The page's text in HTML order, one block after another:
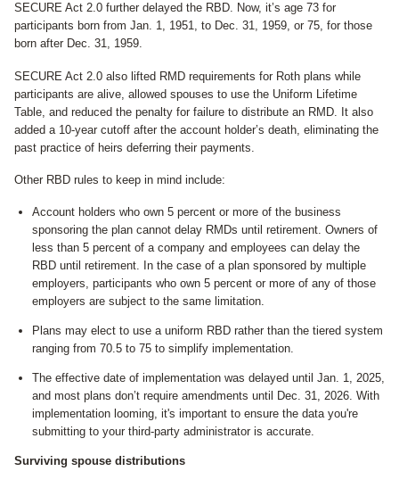
SECURE Act 2.0 further delayed the RBD. Now, it’s age 73 for
participants born from Jan. 1, 1951, to Dec. 31, 1959, or 75, for those
born after Dec. 31, 1959.
SECURE Act 2.0 also lifted RMD requirements for Roth plans while
participants are alive, allowed spouses to use the Uniform Lifetime
Table, and reduced the penalty for failure to distribute an RMD. It also
added a 10-year cutoff after the account holder’s death, eliminating the
past practice of heirs deferring their payments.
Other RBD rules to keep in mind include:
Account holders who own 5 percent or more of the business
sponsoring the plan cannot delay RMDs until retirement. Owners of
less than 5 percent of a company and employees can delay the
RBD until retirement. In the case of a plan sponsored by multiple
employers, participants who own 5 percent or more of any of those
employers are subject to the same limitation.
Plans may elect to use a uniform RBD rather than the tiered system
ranging from 70.5 to 75 to simplify implementation.
The effective date of implementation was delayed until Jan. 1, 2025,
and most plans don’t require amendments until Dec. 31, 2026. With
implementation looming, it's important to ensure the data you're
submitting to your third-party administrator is accurate.
Surviving spouse distributions